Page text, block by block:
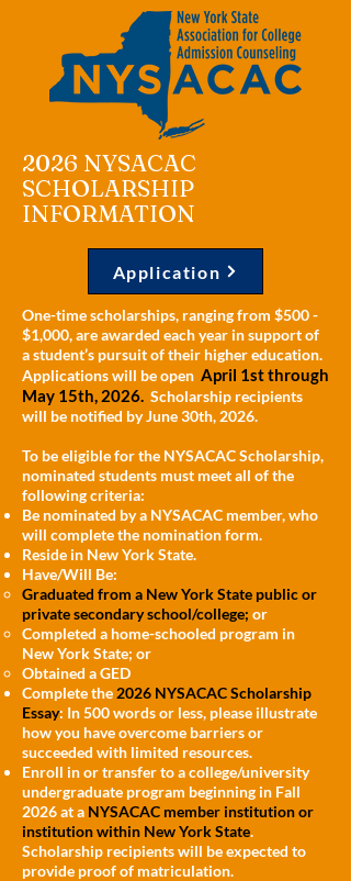
2026 NYSACAC
SCHOLARSHIP
INFORMATION
Application
One-time scholarships, ranging from $500 -
$1,000, are awarded each year in support of
a student’s pursuit of their higher education.
Applications will be open April 1st through
May 15th, 2026. Scholarship recipients
will be notified by June 30th, 2026.
To be eligible for the NYSACAC Scholarship,
nominated students must meet all of the
following criteria:
Be nominated by a NYSACAC member, who
will complete the nomination form.
Reside in New York State.
Have/Will Be:
Graduated from a New York State public or
private secondary school/college; or
Completed a home-schooled program in
New York State; or
Obtained a GED
Complete the 2026 NYSACAC Scholarship
Essay: In 500 words or less, please illustrate
how you have overcome barriers or
succeeded with limited resources.
Enroll in or transfer to a college/university
undergraduate program beginning in Fall
2026 at a NYSACAC member institution or
institution within New York State.
Scholarship recipients will be expected to
provide proof of matriculation.